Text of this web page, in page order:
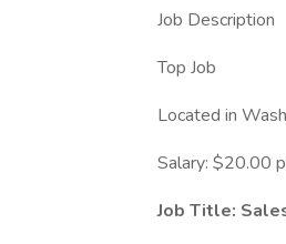
Job Description
Top Job
Located in
Salary: $20.00
Job Title: